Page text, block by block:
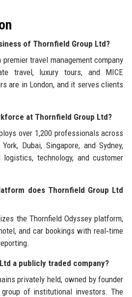
of Thornfield Group Ltd?
travel management company
travel, luxury tours, and MICE
are in London, and it serves clients
at Thornfield Group Ltd?
over 1,200 professionals across
Dubai, Singapore, and Sydney,
technology, and customer
does Thornfield Group Ltd
the Thornfield Odyssey platform,
and car bookings with real‑time
a publicly traded company?
privately held, owned by founder
of institutional investors. The